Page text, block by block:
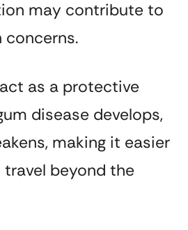
may contribute to
concerns.
as a protective
disease develops,
making it easier
beyond the